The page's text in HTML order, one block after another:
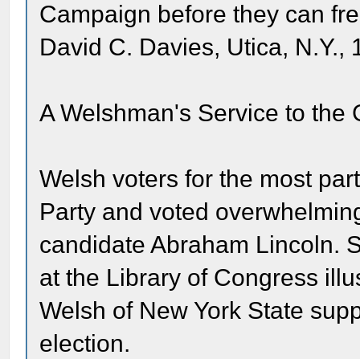
Campaign before they can
David C. Davies, Utica, N.Y.,
A Welshman's Service to the
Welsh voters for the most
Party and voted
candidate Abraham Lincoln.
at the Library of Congress
Welsh of New York State
election.